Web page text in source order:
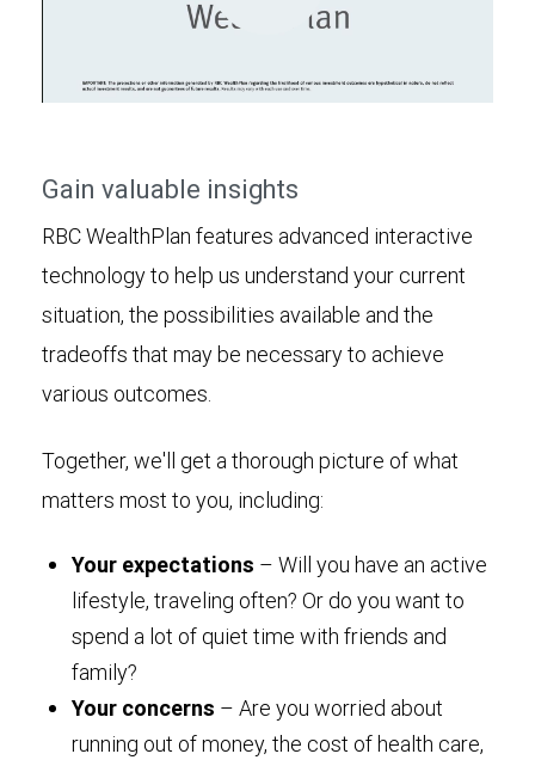
Play
Gain valuable insights
RBC WealthPlan features advanced interactive
technology to help us understand your current
situation, the possibilities available and the
tradeoffs that may be necessary to achieve
various outcomes.
Together, we'll get a thorough picture of what
matters most to you, including:
Your expectations – Will you have an active
lifestyle, traveling often? Or do you want to
spend a lot of quiet time with friends and
family?
Your concerns – Are you worried about
running out of money, the cost of health care,